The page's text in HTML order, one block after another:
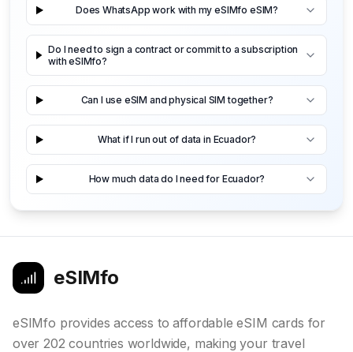
Does WhatsApp work with my eSIMfo eSIM?
Do I need to sign a contract or commit to a subscription
with eSIMfo?
Can I use eSIM and physical SIM together?
What if I run out of data in Ecuador?
How much data do I need for Ecuador?
eSIMfo
eSIMfo provides access to affordable eSIM cards for
over 202 countries worldwide, making your travel